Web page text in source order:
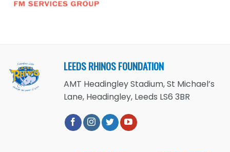
LEEDS RHINOS FOUNDATION
AMT Headingley Stadium, St Michael’s
Lane, Headingley, Leeds LS6 3BR